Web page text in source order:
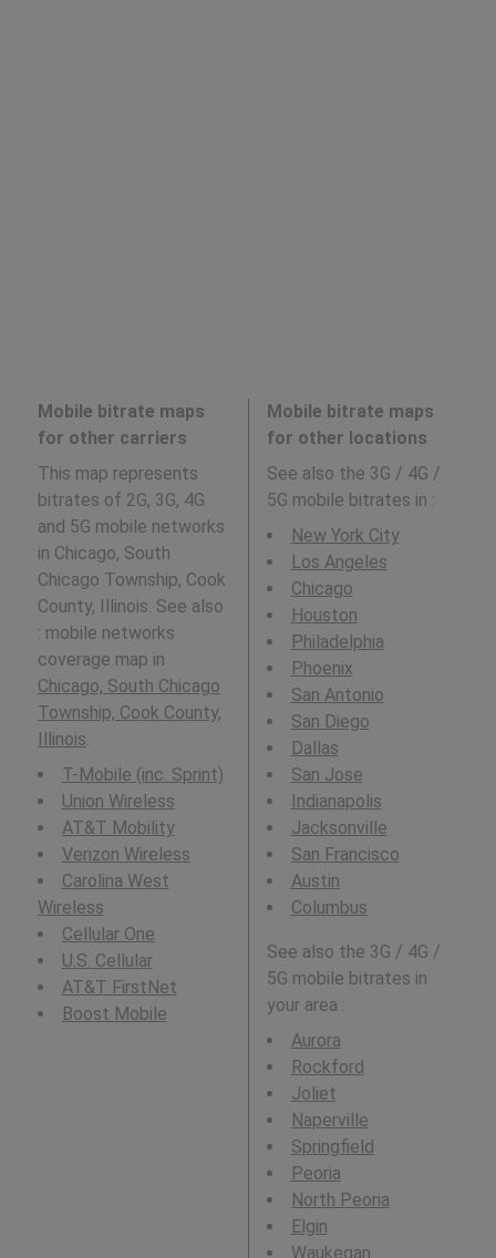
Mobile bitrate maps
for other carriers
This map represents
bitrates of 2G, 3G, 4G
and 5G mobile networks
in Chicago, South
Chicago Township, Cook
County, Illinois. See also
: mobile networks
coverage map in
Chicago, South Chicago
Township, Cook County,
Illinois
T-Mobile (inc. Sprint)
Union Wireless
AT&T Mobility
Verizon Wireless
Carolina West
Wireless
Cellular One
U.S. Cellular
AT&T FirstNet
Boost Mobile
Mobile bitrate maps
for other locations
See also the 3G / 4G /
5G mobile bitrates in :
New York City
Los Angeles
Chicago
Houston
Philadelphia
Phoenix
San Antonio
San Diego
Dallas
San Jose
Indianapolis
Jacksonville
San Francisco
Austin
Columbus
See also the 3G / 4G /
5G mobile bitrates in
your area :
Aurora
Rockford
Joliet
Naperville
Springfield
Peoria
North Peoria
Elgin
Waukegan